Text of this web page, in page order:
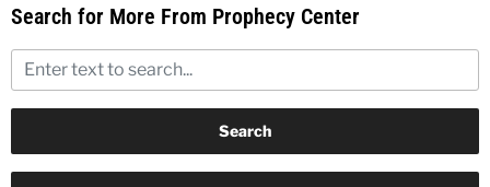
Search for More From Prophecy Center